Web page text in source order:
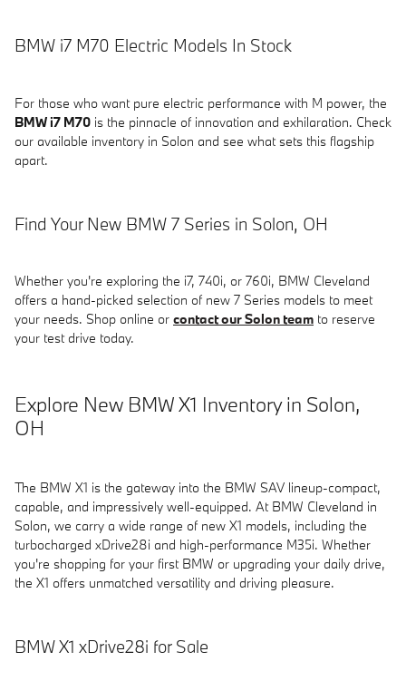
BMW i7 M70 Electric Models In Stock
For those who want pure electric performance with M power, the
BMW i7 M70 is the pinnacle of innovation and exhilaration. Check
our available inventory in Solon and see what sets this flagship
apart.
Find Your New BMW 7 Series in Solon, OH
Whether you're exploring the i7, 740i, or 760i, BMW Cleveland
offers a hand-picked selection of new 7 Series models to meet
your needs. Shop online or contact our Solon team to reserve
your test drive today.
Explore New BMW X1 Inventory in Solon,
OH
The BMW X1 is the gateway into the BMW SAV lineup-compact,
capable, and impressively well-equipped. At BMW Cleveland in
Solon, we carry a wide range of new X1 models, including the
turbocharged xDrive28i and high-performance M35i. Whether
you're shopping for your first BMW or upgrading your daily drive,
the X1 offers unmatched versatility and driving pleasure.
BMW X1 xDrive28i for Sale